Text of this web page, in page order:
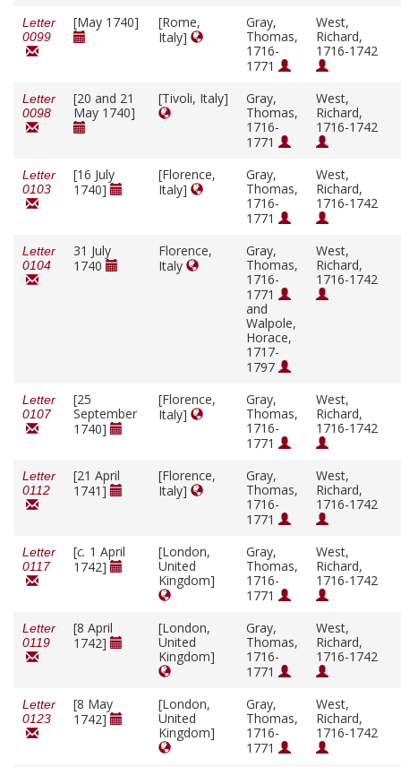
Letter
0099
[May 1740]
[Rome,
Italy]
Gray,
Thomas,
1716-
1771
West,
Richard,
1716-1742
Letter
0098
[20 and 21
May 1740]
[Tivoli, Italy]
Gray,
Thomas,
1716-
1771
West,
Richard,
1716-1742
Letter
0103
[16 July
1740]
[Florence,
Italy]
Gray,
Thomas,
1716-
1771
West,
Richard,
1716-1742
Letter
0104
31 July
1740
Florence,
Italy
Gray,
Thomas,
1716-
1771
and
Walpole,
Horace,
1717-
1797
West,
Richard,
1716-1742
Letter
0107
[25
September
1740]
[Florence,
Italy]
Gray,
Thomas,
1716-
1771
West,
Richard,
1716-1742
Letter
0112
[21 April
1741]
[Florence,
Italy]
Gray,
Thomas,
1716-
1771
West,
Richard,
1716-1742
Letter
0117
[c. 1 April
1742]
[London,
United
Kingdom]
Gray,
Thomas,
1716-
1771
West,
Richard,
1716-1742
Letter
0119
[8 April
1742]
[London,
United
Kingdom]
Gray,
Thomas,
1716-
1771
West,
Richard,
1716-1742
Letter
0123
[8 May
1742]
[London,
United
Kingdom]
Gray,
Thomas,
1716-
1771
West,
Richard,
1716-1742